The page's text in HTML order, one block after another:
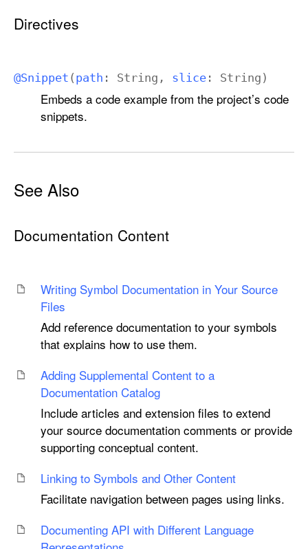
Directives
@Snippet ( path : String , slice : String )
Embeds a code example from the project’s code
snippets.
See Also
Documentation Content
Writing Symbol Documentation in Your Source
Files
Add reference documentation to your symbols
that explains how to use them.
Adding Supplemental Content to a
Documentation Catalog
Include articles and extension files to extend
your source documentation comments or provide
supporting conceptual content.
Linking to Symbols and Other Content
Facilitate navigation between pages using links.
Documenting API with Different Language